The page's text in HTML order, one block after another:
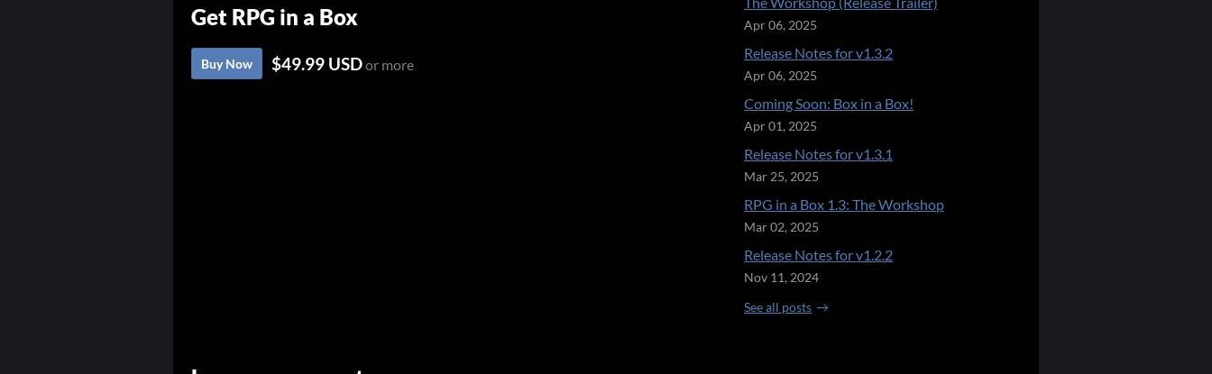
Get RPG in a Box
Buy Now $49.99 USDor more
Apr 06, 2025
Release Notes for v1.3.2
Apr 06, 2025
Coming Soon: Box in a Box!
Apr 01, 2025
Release Notes for v1.3.1
Mar 25, 2025
RPG in a Box 1.3: The Workshop
Mar 02, 2025
Release Notes for v1.2.2
Nov 11, 2024
See all posts